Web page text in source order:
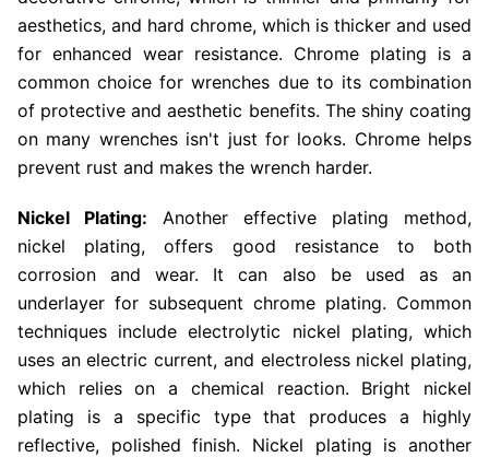
aesthetics, and hard chrome, which is thicker and used
for enhanced wear resistance. Chrome plating is a
common choice for wrenches due to its combination
of protective and aesthetic benefits. The shiny coating
on many wrenches isn't just for looks. Chrome helps
prevent rust and makes the wrench harder.
Nickel Plating: Another effective plating method,
nickel plating, offers good resistance to both
corrosion and wear. It can also be used as an
underlayer for subsequent chrome plating. Common
techniques include electrolytic nickel plating, which
uses an electric current, and electroless nickel plating,
which relies on a chemical reaction. Bright nickel
plating is a specific type that produces a highly
reflective, polished finish. Nickel plating is another